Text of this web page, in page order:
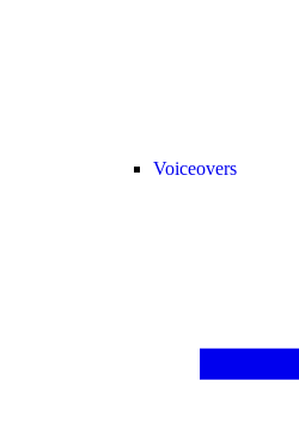
Voiceovers